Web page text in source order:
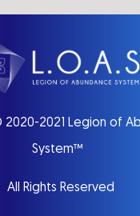
2020-2021 Legion of
System™
All Rights Reserved